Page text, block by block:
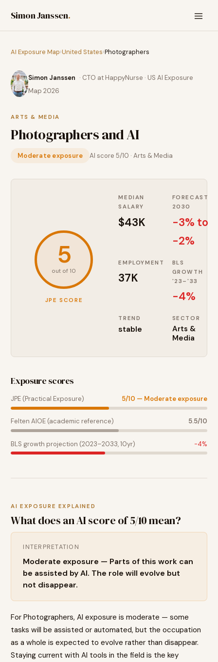
Simon Janssen.
AI Exposure Map›United States›Photographers
Simon Janssen · CTO at HappyNurse · US AI Exposure
Map 2026
ARTS & MEDIA
Photographersand AI
Moderate exposure AI score5/10 ·Arts & Media
5
out of 10
JPE SCORE
MEDIAN
SALARY
$43K
FORECAST
2030
-3% to
-2%
EMPLOYMENT
37K
BLS
GROWTH
'23–'33
-4%
TREND
stable
SECTOR
Arts &
Media
Exposure scores
JPE (Practical Exposure) 5/10 — Moderate exposure
Felten AIOE (academic reference) 5.5/10
BLS growth projection (2023–2033, 10yr) -4%
AI EXPOSURE EXPLAINED
What does an AI score of5/10 mean?
INTERPRETATION
Moderate exposure — Parts of this work can
be assisted by AI. The role will evolve but
not disappear.
For Photographers, AI exposure is moderate — some
tasks will be assisted or automated, but the occupation
as a whole is expected to evolve rather than disappear.
Staying current with AI tools in the field is the key